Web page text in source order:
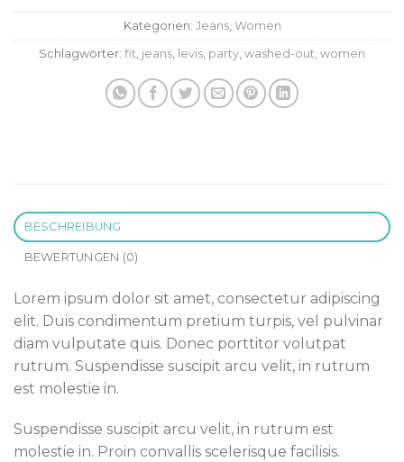
Kategorien: Jeans, Women
Schlagwörter: fit jeans levis party washed-out women
BESCHREIBUNG
BEWERTUNGEN (0)
Lorem ipsum dolor sit amet, consectetur adipiscing
elit. Duis condimentum pretium turpis, vel pulvinar
diam vulputate quis. Donec porttitor volutpat
rutrum. Suspendisse suscipit arcu velit, in rutrum
est molestie in.
Suspendisse suscipit arcu velit, in rutrum est
molestie in. Proin convallis scelerisque facilisis.